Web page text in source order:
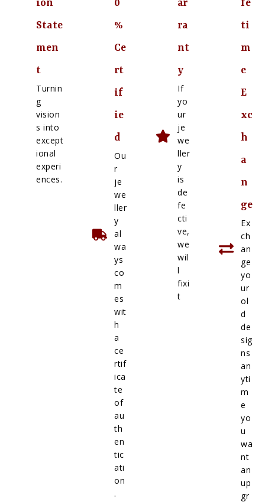
ion
State
men
t
Turnin
g
vision
s into
except
ional
experi
ences.
0
%
Ce
rt
if
ie
d
Ou
r
je
we
ller
y
al
wa
ys
co
m
es
wit
h
a
ce
rtif
ica
te
of
au
th
en
tic
ati
on
.
ar
ra
nt
y
If
yo
ur
je
we
ller
y
is
de
fe
cti
ve,
we
wil
l
fixi
t
fe
ti
m
e
E
xc
h
a
n
ge
Ex
ch
an
ge
yo
ur
ol
d
de
sig
ns
an
yti
m
e
yo
u
wa
nt
an
up
gr